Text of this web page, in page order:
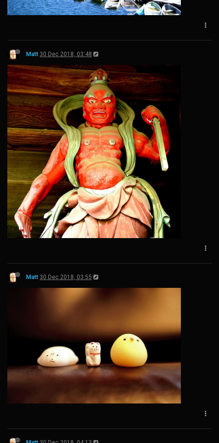
Matt 30 Dec 2018, 03:48
Matt 30 Dec 2018, 03:55